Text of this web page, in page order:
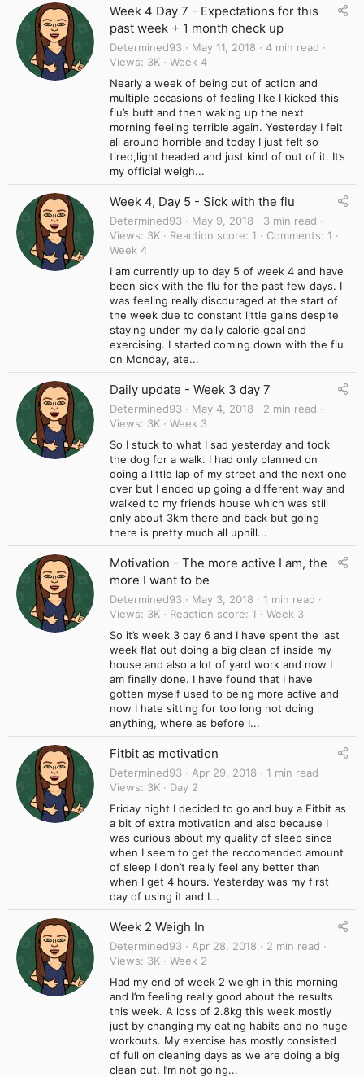
Week 4 Day 7 - Expectations for this
past week + 1 month check up
Determined93 May 11, 2018
4 min read
Views
3K
Week 4
Nearly a week of being out of action and
multiple occasions of feeling like I kicked this
flu’s butt and then waking up the next
morning feeling terrible again. Yesterday I felt
all around horrible and today I just felt so
tired,light headed and just kind of out of it. It’s
my official weigh...
Week 4, Day 5 - Sick with the flu
Determined93 May 9, 2018
3 min read
Views
3K Reaction score 1 Comments
1
Week 4
I am currently up to day 5 of week 4 and have
been sick with the flu for the past few days. I
was feeling really discouraged at the start of
the week due to constant little gains despite
staying under my daily calorie goal and
exercising. I started coming down with the flu
on Monday, ate...
Daily update - Week 3 day 7
Determined93 May 4, 2018
2 min read
Views
3K
Week 3
So I stuck to what I sad yesterday and took
the dog for a walk. I had only planned on
doing a little lap of my street and the next one
over but I ended up going a different way and
walked to my friends house which was still
only about 3km there and back but going
there is pretty much all uphill...
Motivation - The more active I am, the
more I want to be
Determined93 May 3, 2018
1 min read
Views
3K Reaction score 1
Week 3
So it’s week 3 day 6 and I have spent the last
week flat out doing a big clean of inside my
house and also a lot of yard work and now I
am finally done. I have found that I have
gotten myself used to being more active and
now I hate sitting for too long not doing
anything, where as before I...
Fitbit as motivation
Determined93 Apr 29, 2018
1 min read
Views
3K
Day 2
Friday night I decided to go and buy a Fitbit as
a bit of extra motivation and also because I
was curious about my quality of sleep since
when I seem to get the reccomended amount
of sleep I don’t really feel any better than
when I get 4 hours. Yesterday was my first
day of using it and I...
Week 2 Weigh In
Determined93 Apr 28, 2018
2 min read
Views
3K
Week 2
Had my end of week 2 weigh in this morning
and I’m feeling really good about the results
this week. A loss of 2.8kg this week mostly
just by changing my eating habits and no huge
workouts. My exercise has mostly consisted
of full on cleaning days as we are doing a big
clean out. I’m not going...